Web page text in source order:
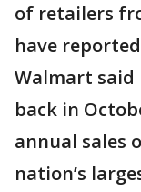
of retailers
have
Walmart
back in
annual sales
nation’s